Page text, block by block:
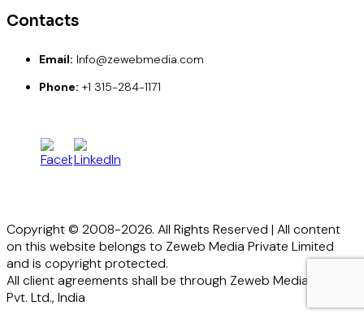
Contacts
Email: Info@zewebmedia.com
Phone: +1 315-284-1171
Copyright © 2008-2026. All Rights Reserved | All content
on this website belongs to Zeweb Media Private Limited
and is copyright protected.
All client agreements shall be through Zeweb Media
Pvt. Ltd., India